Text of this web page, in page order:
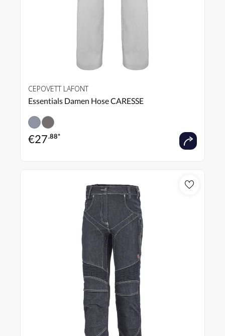
CEPOVETT LAFONT
Essentials Damen Hose CARESSE
€27.88*